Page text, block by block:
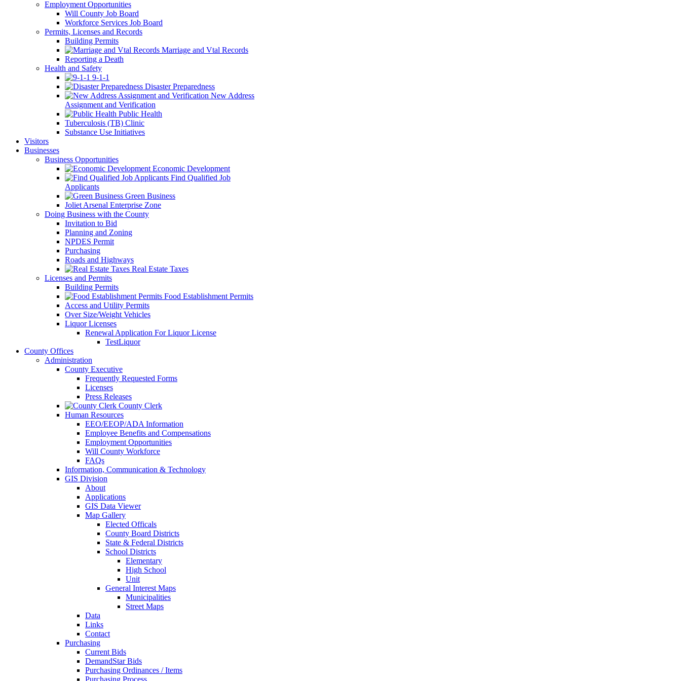
Employment Opportunities
Will County Job Board
Workforce Services Job Board
Permits, Licenses and Records
Building Permits
Marriage and Vtal Records
Reporting a Death
Health and Safety
9-1-1
Disaster Preparedness
New Address
Assignment and Verification
Public Health
Tuberculosis (TB) Clinic
Substance Use Initiatives
Visitors
Businesses
Business Opportunities
Economic Development
Find Qualified Job
Applicants
Green Business
Joliet Arsenal Enterprise Zone
Doing Business with the County
Invitation to Bid
Planning and Zoning
NPDES Permit
Purchasing
Roads and Highways
Real Estate Taxes
Licenses and Permits
Building Permits
Food Establishment Permits
Access and Utility Permits
Over Size/Weight Vehicles
Liquor Licenses
Renewal Application For Liquor License
TestLiquor
County Offices
Administration
County Executive
Frequently Requested Forms
Licenses
Press Releases
County Clerk
Human Resources
EEO/EEOP/ADA Information
Employee Benefits and Compensations
Employment Opportunities
Will County Workforce
FAQs
Information, Communication & Technology
GIS Division
About
Applications
GIS Data Viewer
Map Gallery
Elected Officals
County Board Districts
State & Federal Districts
School Districts
Elementary
High School
Unit
General Interest Maps
Municipalities
Street Maps
Data
Links
Contact
Purchasing
Current Bids
DemandStar Bids
Purchasing Ordinances / Items
Purchasing Process